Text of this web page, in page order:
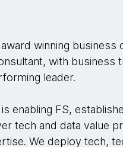
winning business
with business
leader.
enabling FS,
tech and data value
We deploy tech,